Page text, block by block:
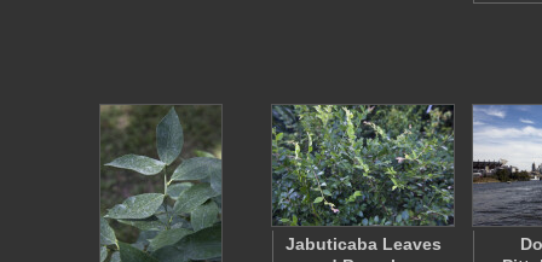
Jabuticaba Leaves